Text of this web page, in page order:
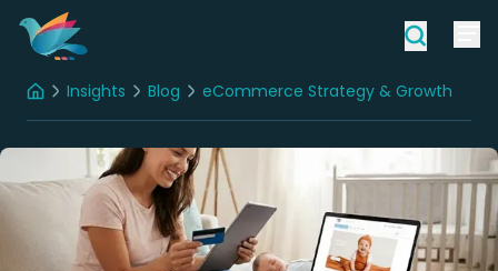
HomeInsights Blog eCommerce Strategy & Growth